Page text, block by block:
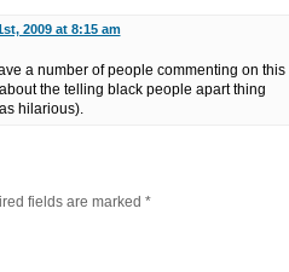
2009 at 8:15 am
a number of people commenting on this
the telling black people apart thing
hilarious).
fields are marked *